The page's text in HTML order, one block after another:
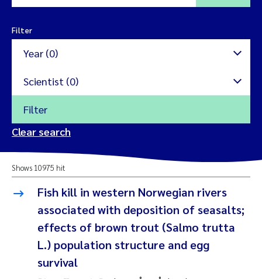
Filter
Year (0)
2024
2023
2022
2021
Scientist (0)
Amy Lusher
Åse Åtland
Jannicke Moe
Filter
Clear search
Shows 10975 hit
Fish kill in western Norwegian rivers
associated with deposition of seasalts;
effects of brown trout (Salmo trutta
L.) population structure and egg
survival